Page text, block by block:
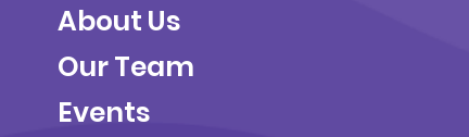
About Us
Our Team
Events